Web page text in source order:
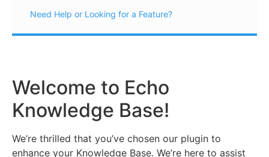
Need Help or Looking for a Feature?
Welcome to Echo
Knowledge Base!
We’re thrilled that you’ve chosen our plugin to
enhance your Knowledge Base. We’re here to assist